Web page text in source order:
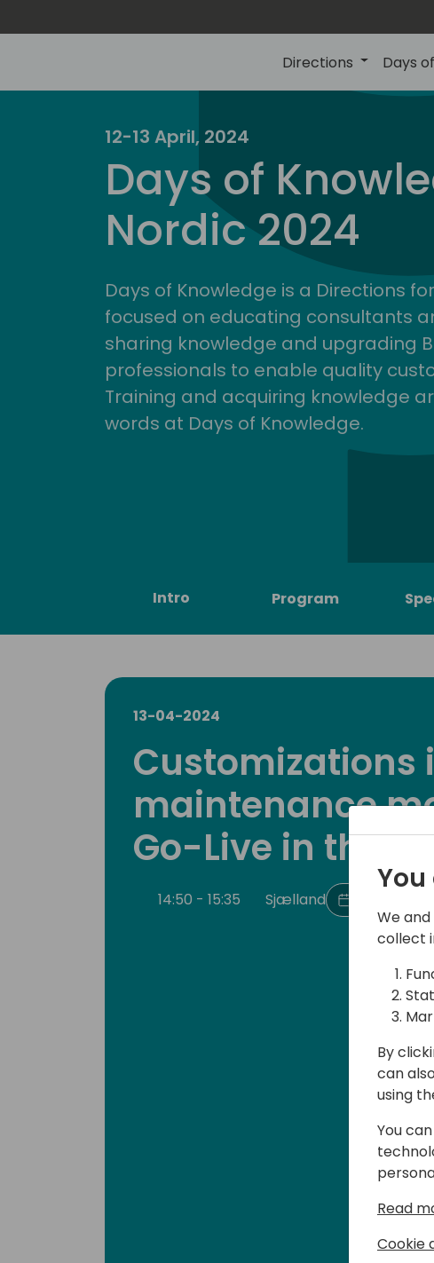
Directions Days
12-13 April, 2024
Days of
Nordic 2024
Days of Knowledge is a Directions
focused on educating consultants
sharing knowledge and upgrading
professionals to enable quality
Training and acquiring knowledge
words at Days of Knowledge.
Intro Program
13-04-2024
Customizations
maintenance
Go-Live in the
14:50 - 15:35 Sjælland
We
collect
By
can
using
You
Read
Cookie